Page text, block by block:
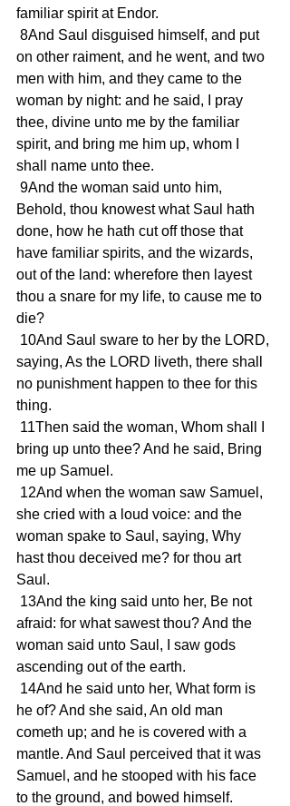
familiar spirit at Endor.
on other raiment, and he went, and two
men with him, and they came to the
woman by night: and he said, I pray
thee, divine unto me by the familiar
spirit, and bring me him up, whom I
shall name unto thee.
Behold, thou knowest what Saul hath
done, how he hath cut off those that
have familiar spirits, and the wizards,
out of the land: wherefore then layest
thou a snare for my life, to cause me to
die?
saying, As the LORD liveth, there shall
no punishment happen to thee for this
thing.
bring up unto thee? And he said, Bring
me up Samuel.
she cried with a loud voice: and the
woman spake to Saul, saying, Why
hast thou deceived me? for thou art
Saul.
afraid: for what sawest thou? And the
woman said unto Saul, I saw gods
ascending out of the earth.
he of? And she said, An old man
cometh up; and he is covered with a
mantle. And Saul perceived that it was
Samuel, and he stooped with his face
to the ground, and bowed himself.